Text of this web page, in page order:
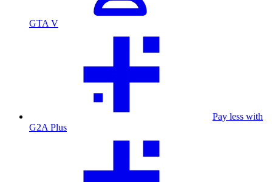
GTA V
Pay less with
G2A Plus